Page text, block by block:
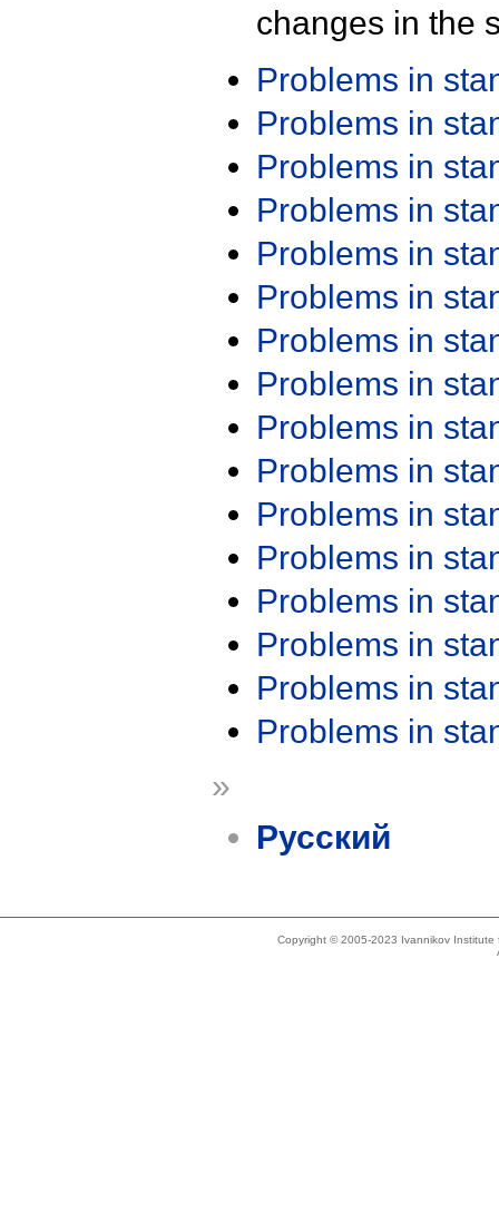
changes in the
Problems in
Problems in
Problems in
Problems in
Problems in
Problems in
Problems in
Problems in
Problems in
Problems in
Problems in
Problems in
Problems in
Problems in
Problems in
Problems in
»
Русский
Copyright © 2005-2023 Ivannikov Institute